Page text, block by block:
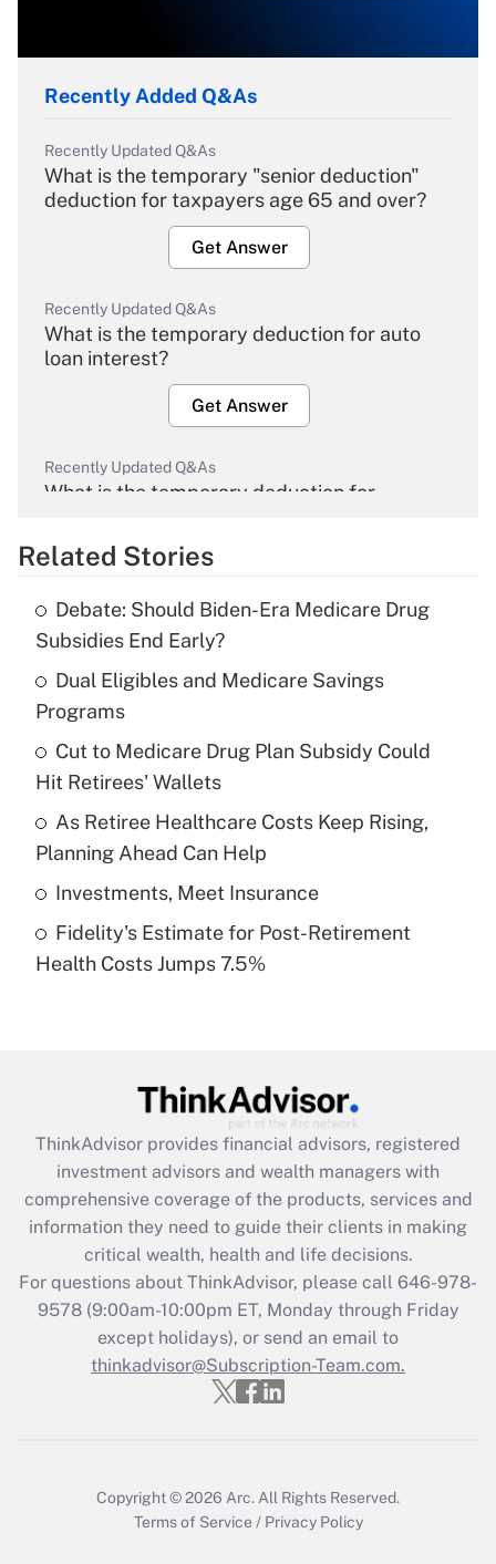
Recently Added Q&As
Recently Updated Q&As
What is the temporary "senior deduction"
deduction for taxpayers age 65 and over?
Get Answer
Recently Updated Q&As
What is the temporary deduction for auto
loan interest?
Get Answer
Recently Updated Q&As
What is the temporary deduction for
Get Answer
What is the temporary deduction for tip
income?
Recently Updated Q&As
What is a high deductible health plan for
purposes of an HSA?
Get Answer
Recently Updated Q&As
Are remote workers eligible for leave
What is the CARES Act employee
retention tax credit that was available
during 2020 and 2021?
Get Answer
Recently Updated Q&As
Who must file a return?
Get Answer
Related Stories
Debate: Should Biden-Era Medicare Drug
Subsidies End Early?
Dual Eligibles and Medicare Savings
Programs
Cut to Medicare Drug Plan Subsidy Could
Hit Retirees' Wallets
As Retiree Healthcare Costs Keep Rising,
Planning Ahead Can Help
Investments, Meet Insurance
Fidelity's Estimate for Post-Retirement
Health Costs Jumps 7.5%
ThinkAdvisor provides financial advisors, registered
investment advisors and wealth managers with
comprehensive coverage of the products, services and
information they need to guide their clients in making
critical wealth, health and life decisions.
For questions about ThinkAdvisor, please call 646-978-
9578(9:00am-10:00pm ET, Monday through Friday
except holidays), or send an email to
thinkadvisor@Subscription-Team.com.
Copyright © 2026 Arc. All Rights Reserved.
Terms of Service / Privacy Policy